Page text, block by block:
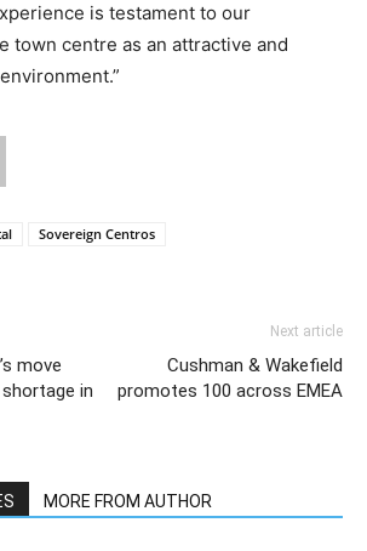
is testament to our
town centre as an attractive and
Sovereign Centros
move
in
Next article
Cushman & Wakefield
promotes 100 across EMEA
MORE FROM AUTHOR